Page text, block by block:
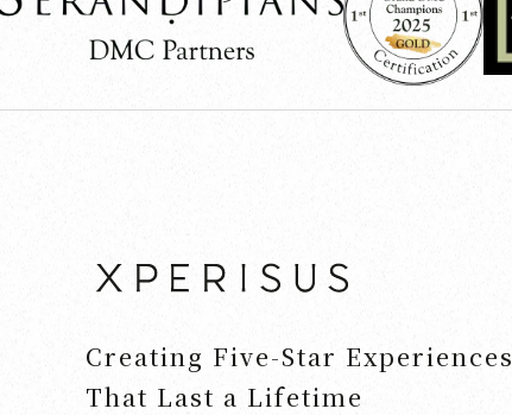
Creating Five-Star Experiences
That Last a Lifetime